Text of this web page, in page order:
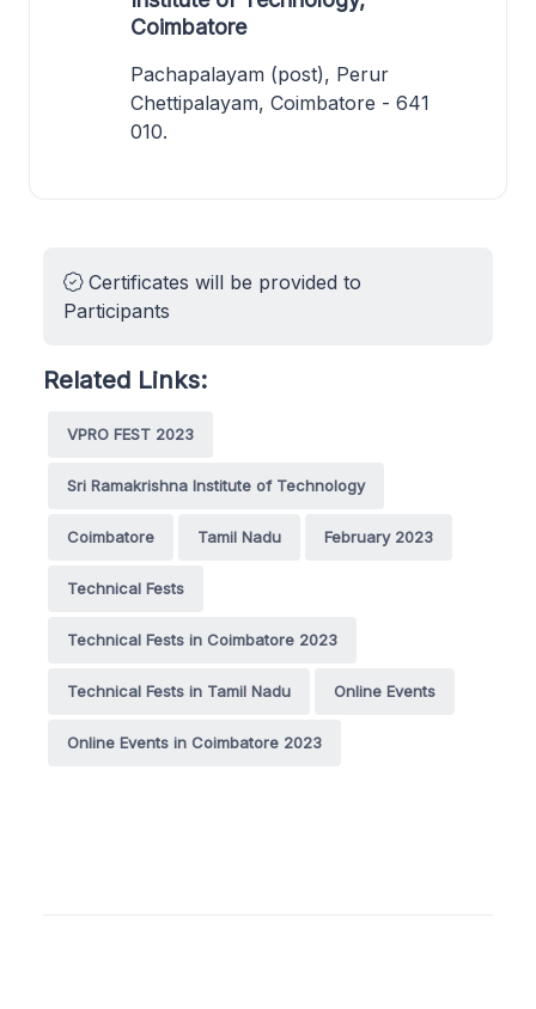
Coimbatore
Pachapalayam (post), Perur
Chettipalayam, Coimbatore - 641
010.
Certificates will be provided to
Participants
Related Links:
VPRO FEST 2023
Sri Ramakrishna Institute of Technology
Coimbatore Tamil Nadu February 2023
Technical Fests
Technical Fests in Coimbatore 2023
Technical Fests in Tamil Nadu Online Events
Online Events in Coimbatore 2023